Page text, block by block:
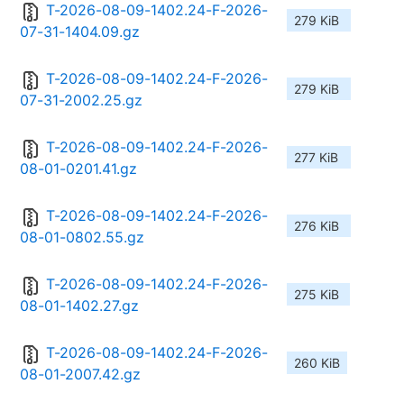
T-2026-08-09-1402.24-F-2026-
07-31-1404.09.gz
279 KiB
T-2026-08-09-1402.24-F-2026-
07-31-2002.25.gz
279 KiB
T-2026-08-09-1402.24-F-2026-
08-01-0201.41.gz
277 KiB
T-2026-08-09-1402.24-F-2026-
08-01-0802.55.gz
276 KiB
T-2026-08-09-1402.24-F-2026-
08-01-1402.27.gz
275 KiB
T-2026-08-09-1402.24-F-2026-
08-01-2007.42.gz
260 KiB